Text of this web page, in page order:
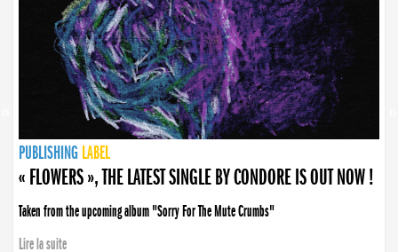
PUBLISHING LABEL
PUBLISHING LABEL
« FLOWERS », THE LATEST SINGLE BY CONDORE IS OUT NOW !
Taken from the upcoming album "Sorry For The Mute Crumbs"
Lire la suite
PUBLISHING LABEL
LABEL
PUBLISHING LABEL
LABEL